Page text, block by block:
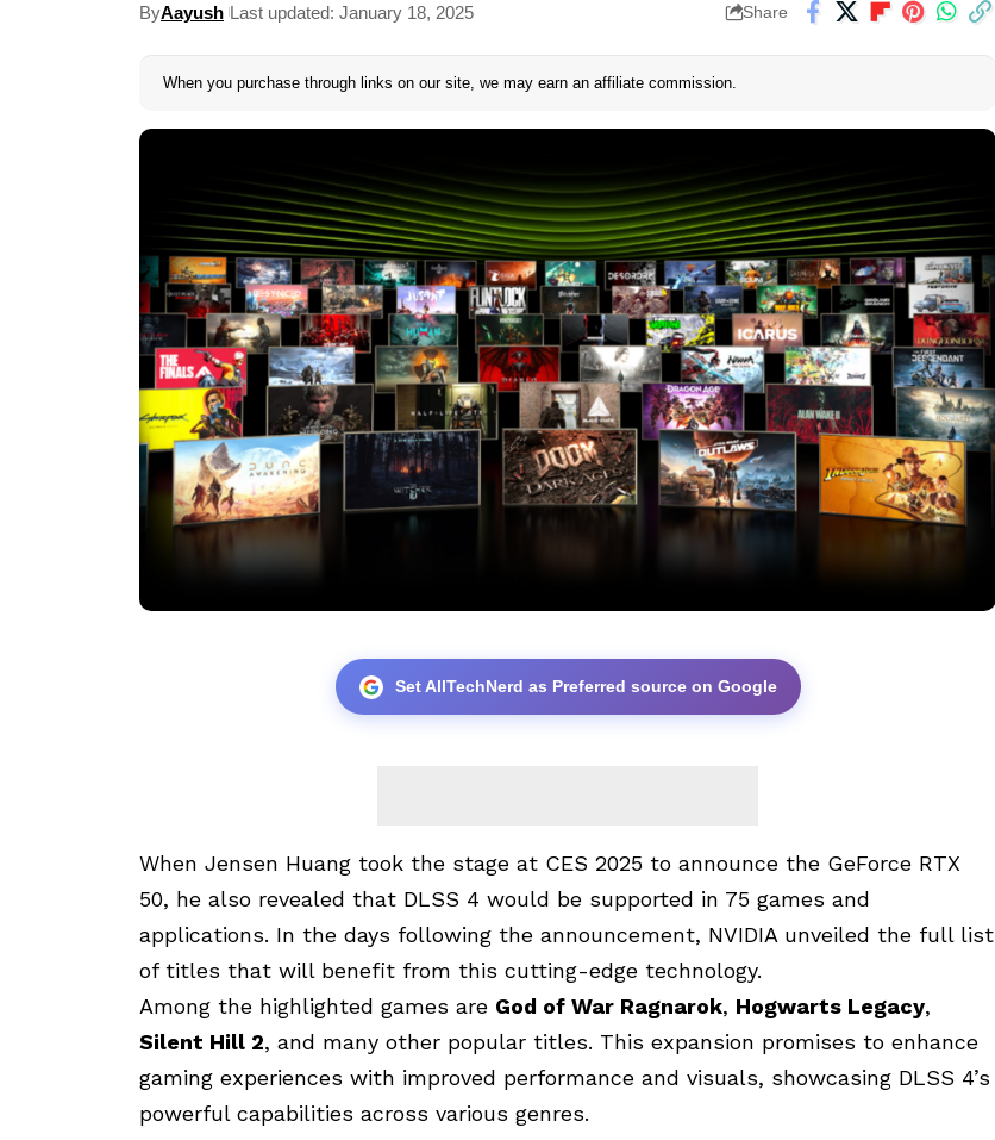
ByAayush Last updated: January 18, 2025 Share
When you purchase through links on our site, we may earn an affiliate commission.
Set AllTechNerd as Preferred source on Google
When Jensen Huang took the stage at CES 2025 to announce the GeForce RTX
50, he also revealed that DLSS 4 would be supported in 75 games and
applications. In the days following the announcement, NVIDIA unveiled the full list
of titles that will benefit from this cutting-edge technology.
Among the highlighted games are God of War Ragnarok, Hogwarts Legacy,
Silent Hill 2, and many other popular titles. This expansion promises to enhance
gaming experiences with improved performance and visuals, showcasing DLSS 4’s
powerful capabilities across various genres.